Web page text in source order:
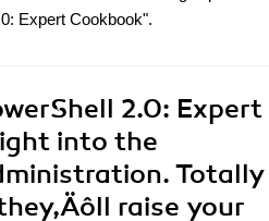
Expert Cookbook".
2.0: Expert
into the
Totally
raise your